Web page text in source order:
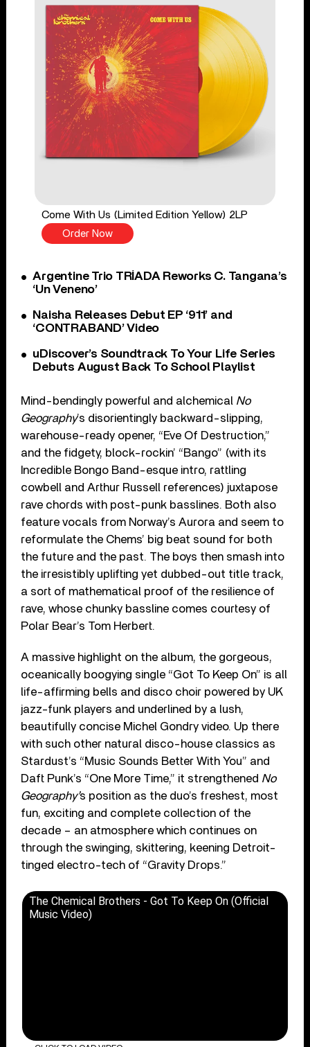
Come With Us (Limited Edition Yellow) 2LP
Order Now
Argentine Trio TRÍADA Reworks C. Tangana’s
‘Un Veneno’
Naisha Releases Debut EP ‘911’ and
‘CONTRABAND’ Video
uDiscover’s Soundtrack To Your Life Series
Debuts August Back To School Playlist
Mind-bendingly powerful and alchemical No
Geography’s disorientingly backward-slipping,
warehouse-ready opener, “Eve Of Destruction,”
and the fidgety, block-rockin’ “Bango” (with its
Incredible Bongo Band-esque intro, rattling
cowbell and Arthur Russell references) juxtapose
rave chords with post-punk basslines. Both also
feature vocals from Norway’s Aurora and seem to
reformulate the Chems’ big beat sound for both
the future and the past. The boys then smash into
the irresistibly uplifting yet dubbed-out title track,
a sort of mathematical proof of the resilience of
rave, whose chunky bassline comes courtesy of
Polar Bear’s Tom Herbert.
A massive highlight on the album, the gorgeous,
oceanically boogying single “Got To Keep On” is all
life-affirming bells and disco choir powered by UK
jazz-funk players and underlined by a lush,
beautifully concise Michel Gondry video. Up there
with such other natural disco-house classics as
Stardust’s “Music Sounds Better With You” and
Daft Punk’s “One More Time,” it strengthened No
Geography’s position as the duo’s freshest, most
fun, exciting and complete collection of the
decade – an atmosphere which continues on
through the swinging, skittering, keening Detroit-
tinged electro-tech of “Gravity Drops.”
The Chemical Brothers - Got To Keep On (Official
Music Video)